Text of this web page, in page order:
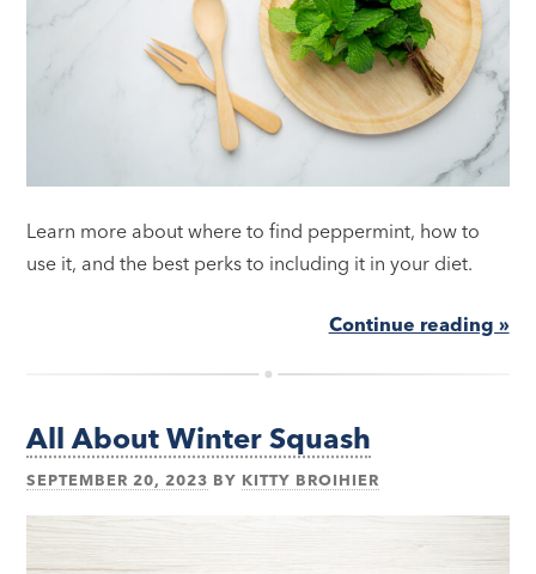
Learn more about where to find peppermint, how to
use it, and the best perks to including it in your diet.
Continue reading »
All About Winter Squash
SEPTEMBER 20, 2023 BY KITTY BROIHIER